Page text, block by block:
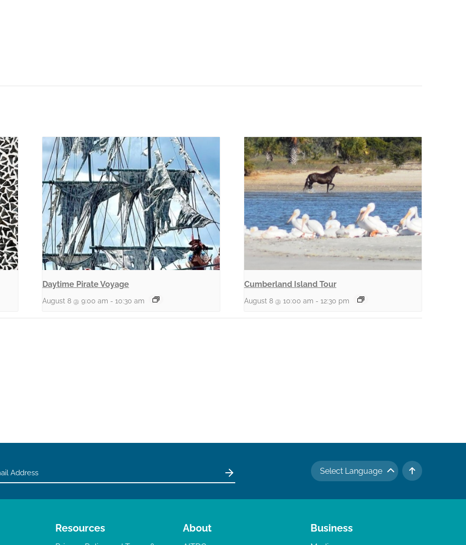
Daytime Pirate Voyage
August 8 @ 9:00 am - 10:30 am
Cumberland Island Tour
August 8 @ 10:00 am - 12:30 pm
Select Language
TO TOP
Resources About Business